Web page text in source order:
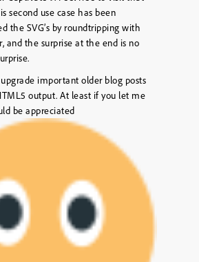
second use case has been
the SVG’s by roundtripping with
and the surprise at the end is no
important older blog posts
output. At least if you let me
be appreciated